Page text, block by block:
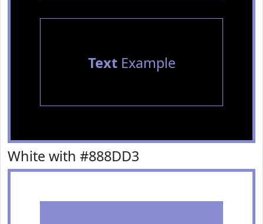
TextExample
White with #888DD3